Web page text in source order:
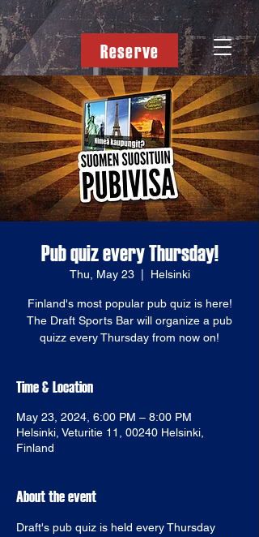
Reserve
Pub quiz every Thursday!
Thu, May 23
  |
Helsinki
Finland's most popular pub quiz is here!
The Draft Sports Bar will organize a pub
quizz every Thursday from now on!
Time & Location
May 23, 2024, 6:00 PM – 8:00 PM
Helsinki, Veturitie 11, 00240 Helsinki,
Finland
About the event
Draft's pub quiz is held every Thursday